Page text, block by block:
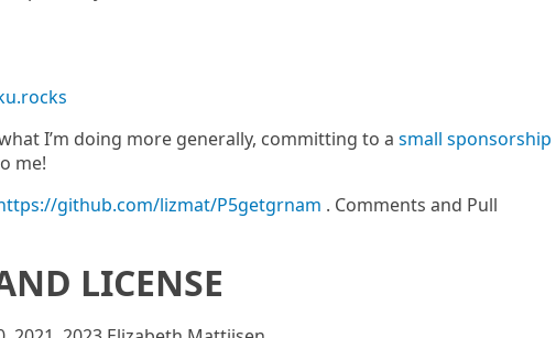
I’m doing more generally, committing to a small sponsorship
me!
github.com/lizmat/P5getgrnam . Comments and Pull
LICENSE